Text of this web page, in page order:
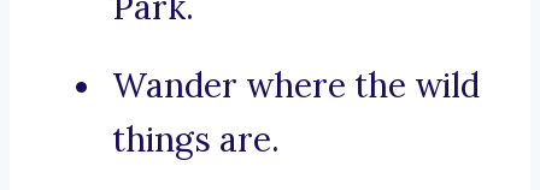
Wander where the wild
things are.